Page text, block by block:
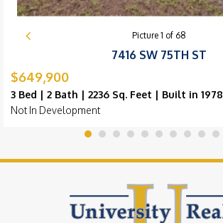
Picture 1 of 68
7416 SW 75TH ST
$649,900
3 Bed | 2 Bath | 2236 Sq. Feet | Built in 1978
Not In Development